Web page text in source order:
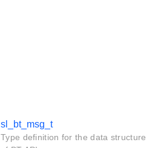
sl_bt_msg_t
Type definition for the data structure